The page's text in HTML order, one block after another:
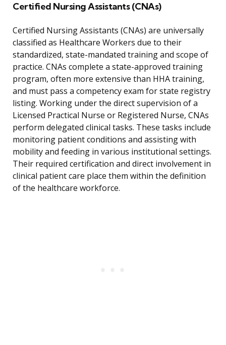
Certified Nursing Assistants (CNAs)
Certified Nursing Assistants (CNAs) are universally
classified as Healthcare Workers due to their
standardized, state-mandated training and scope of
practice. CNAs complete a state-approved training
program, often more extensive than HHA training,
and must pass a competency exam for state registry
listing. Working under the direct supervision of a
Licensed Practical Nurse or Registered Nurse, CNAs
perform delegated clinical tasks. These tasks include
monitoring patient conditions and assisting with
mobility and feeding in various institutional settings.
Their required certification and direct involvement in
clinical patient care place them within the definition
of the healthcare workforce.